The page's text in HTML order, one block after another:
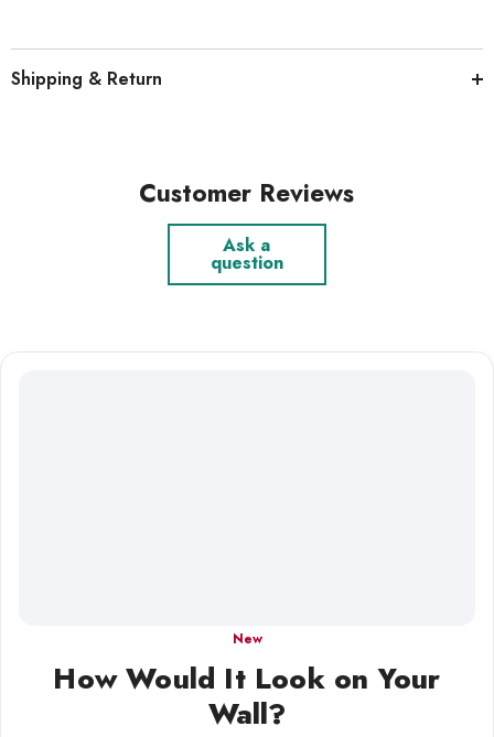
Shipping & Return
Customer Reviews
Ask a
question
New
How Would It Look on Your
Wall?